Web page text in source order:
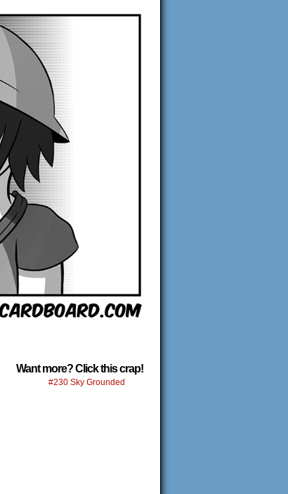
Want more? Click this crap!
#230 Sky Grounded